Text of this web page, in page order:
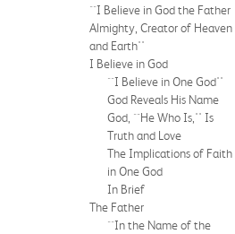
``I Believe in God the Father
Almighty, Creator of Heaven
and Earth''
I Believe in God
``I Believe in One God''
God Reveals His Name
God, ``He Who Is,'' Is
Truth and Love
The Implications of Faith
in One God
In Brief
The Father
``In the Name of the